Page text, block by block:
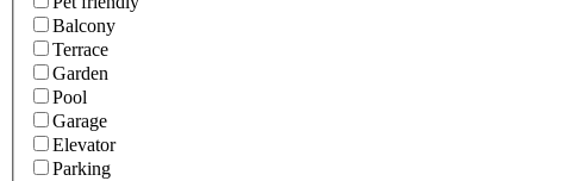
Balcony
Terrace
Garden
Pool
Garage
Elevator
Parking